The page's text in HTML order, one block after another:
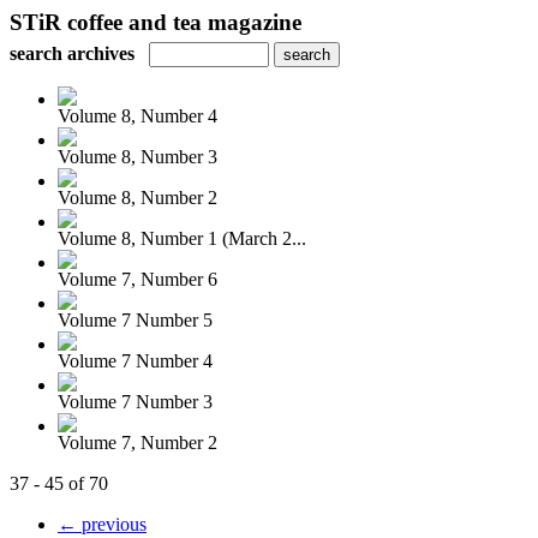
STiR coffee and tea magazine
search archives
Volume 8, Number 4
Volume 8, Number 3
Volume 8, Number 2
Volume 8, Number 1 (March 2...
Volume 7, Number 6
Volume 7 Number 5
Volume 7 Number 4
Volume 7 Number 3
Volume 7, Number 2
37 - 45 of 70
← previous